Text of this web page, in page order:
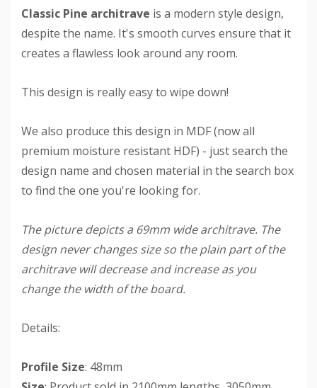
Classic Pine architrave is a modern style design,
despite the name. It's smooth curves ensure that it
creates a flawless look around any room.
This design is really easy to wipe down!
We also produce this design in MDF (now all
premium moisture resistant HDF) - just search the
design name and chosen material in the search box
to find the one you're looking for.
The picture depicts a 69mm wide architrave. The
design never changes size so the plain part of the
architrave will decrease and increase as you
change the width of the board.
Details:
Profile Size: 48mm